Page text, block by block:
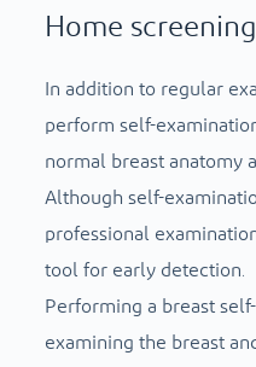
Home
In addition to regular
perform self-
normal breast anatomy
Although self-
professional
tool for early detection.
Performing a breast
examining the breast